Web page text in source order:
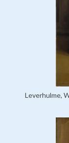
Leverhulme,